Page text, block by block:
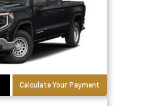
Calculate Your Payment